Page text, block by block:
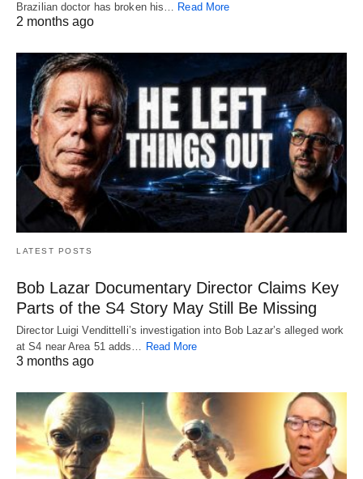
Brazilian doctor has broken his… Read More
2 months ago
LATEST POSTS
Bob Lazar Documentary Director Claims Key
Parts of the S4 Story May Still Be Missing
Director Luigi Vendittelli’s investigation into Bob Lazar’s alleged work
at S4 near Area 51 adds…
Read More
3 months ago